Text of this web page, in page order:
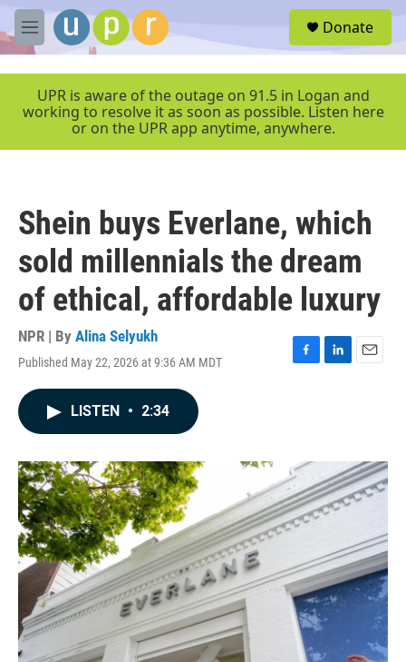
Skip to main content
M
e
e
Donate
UPR is aware of the outage on 91.5 in Logan and
working to resolve it as soon as possible. Listen here
or on the UPR app anytime, anywhere.
Shein buys Everlane, which
sold millennials the dream
of ethical, affordable luxury
NPR | By Alina Selyukh
Published May 22, 2026 at 9:36 AM MDT
F
o
k
L
I
n
E
LISTEN • 2:34